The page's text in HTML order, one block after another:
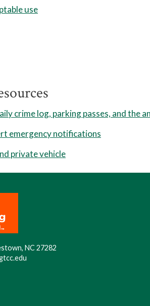
use
crime log, parking passes, and the
emergency notifications
private vehicle
NC 27282